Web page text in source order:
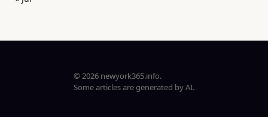
© 2026 newyork365.info.
Some articles are generated by AI.